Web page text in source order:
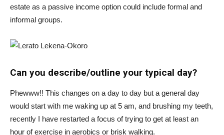
estate as a passive income option could include formal and
informal groups.
Can you describe/outline your typical day?
Phewww!! This changes on a day to day but a general day
would start with me waking up at 5 am, and brushing my teeth,
recently I have restarted a focus of trying to get at least an
hour of exercise in aerobics or brisk walking.